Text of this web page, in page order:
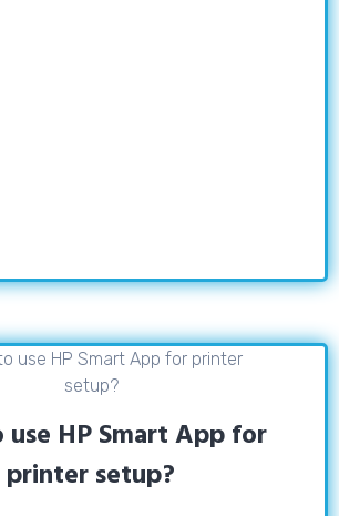
HP Smart App for
printer setup?